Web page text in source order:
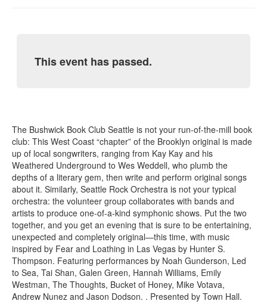
This event has passed.
The Bushwick Book Club Seattle is not your run-of-the-mill book
club: This West Coast “chapter” of the Brooklyn original is made
up of local songwriters, ranging from Kay Kay and his
Weathered Underground to Wes Weddell, who plumb the
depths of a literary gem, then write and perform original songs
about it. Similarly, Seattle Rock Orchestra is not your typical
orchestra: the volunteer group collaborates with bands and
artists to produce one-of-a-kind symphonic shows. Put the two
together, and you get an evening that is sure to be entertaining,
unexpected and completely original—this time, with music
inspired by Fear and Loathing in Las Vegas by Hunter S.
Thompson. Featuring performances by Noah Gunderson, Led
to Sea, Tai Shan, Galen Green, Hannah Williams, Emily
Westman, The Thoughts, Bucket of Honey, Mike Votava,
Andrew Nunez and Jason Dodson. . Presented by Town Hall.